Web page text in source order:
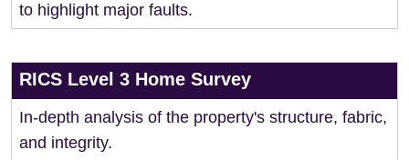
to highlight major faults.
RICS Level 3 Home Survey
In-depth analysis of the property's structure, fabric,
and integrity.